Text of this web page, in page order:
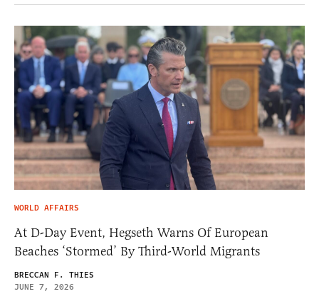
WORLD AFFAIRS
At D-Day Event, Hegseth Warns Of European
Beaches ‘Stormed’ By Third-World Migrants
BRECCAN F. THIES
JUNE 7, 2026